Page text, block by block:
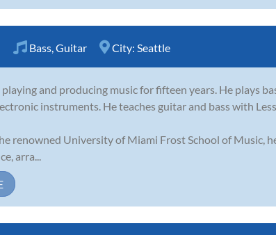
Bass Guitar City: Seattle
playing and producing music for fifteen years. He plays
instruments. He teaches guitar and bass with
renowned University of Miami Frost School of Music,
arra...